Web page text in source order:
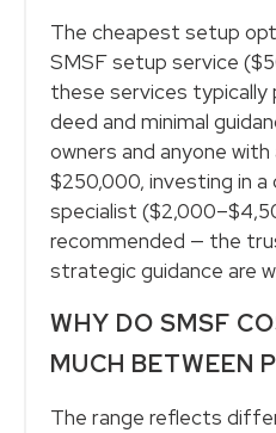
The cheapest setup
SMSF setup service
these services typically
deed and minimal
owners and anyone
$250,000, investing in
specialist
recommended — the
strategic guidance are
WHY DO SMSF
MUCH BETWEEN
The range reflects